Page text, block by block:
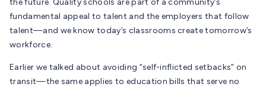
fundamental appeal to talent and the employers that follow
talent—and we know today’s classrooms create tomorrow’s
workforce.
Earlier we talked about avoiding “self-inflicted setbacks” on
transit—the same applies to education bills that serve no